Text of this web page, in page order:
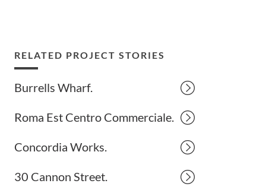
RELATED PROJECT STORIES
Burrells Wharf.
Roma Est Centro Commerciale.
Concordia Works.
30 Cannon Street.